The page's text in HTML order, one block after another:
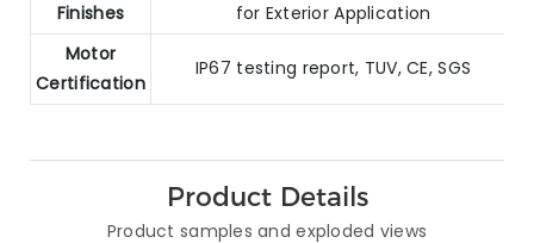
Finishes
for Exterior Application
Motor
Certification
IP67 testing report, TUV, CE, SGS
Product Details
Product samples and exploded views